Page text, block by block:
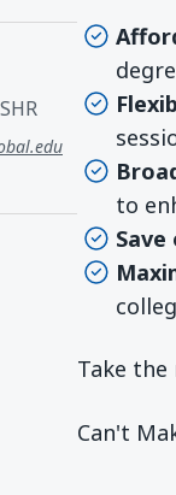
to
Take
Can't